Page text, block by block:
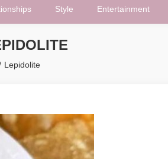
Style Entertainment
Lepidolite